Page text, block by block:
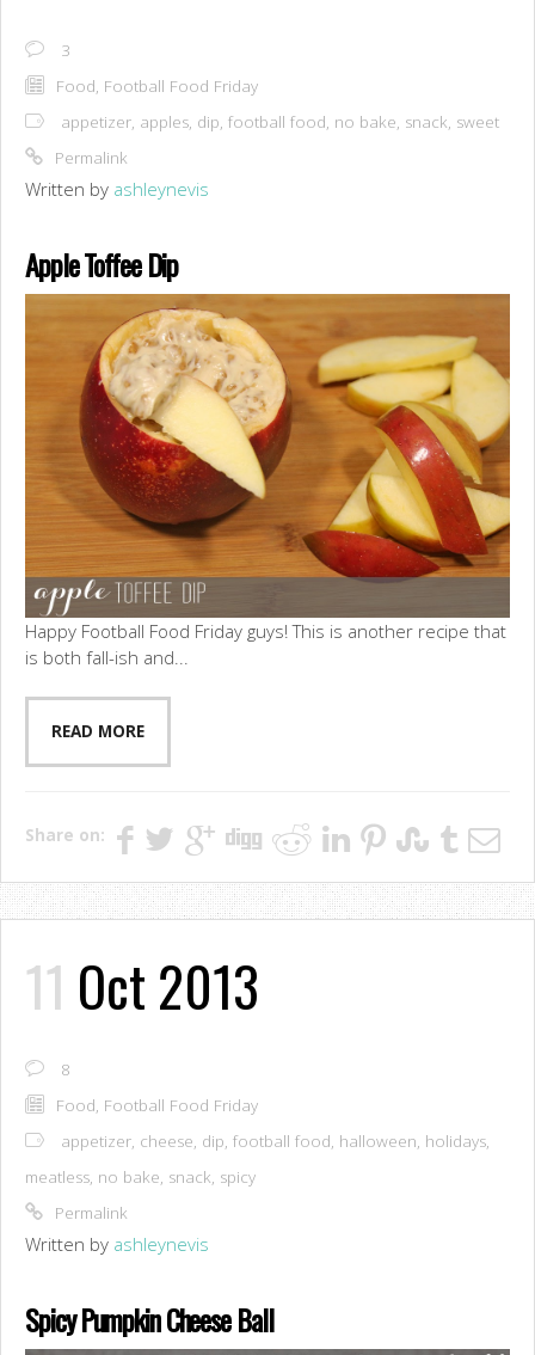
3
Food, Football Food Friday
appetizer, apples, dip, football food, no bake, snack, sweet
Permalink
Written by ashleynevis
Apple Toffee Dip
Happy Football Food Friday guys! This is another recipe that
is both fall-ish and...
READ MORE
Share on:
11 Oct 2013
8
Food, Football Food Friday
appetizer, cheese, dip, football food, halloween, holidays,
meatless, no bake, snack, spicy
Permalink
Written by ashleynevis
Spicy Pumpkin Cheese Ball